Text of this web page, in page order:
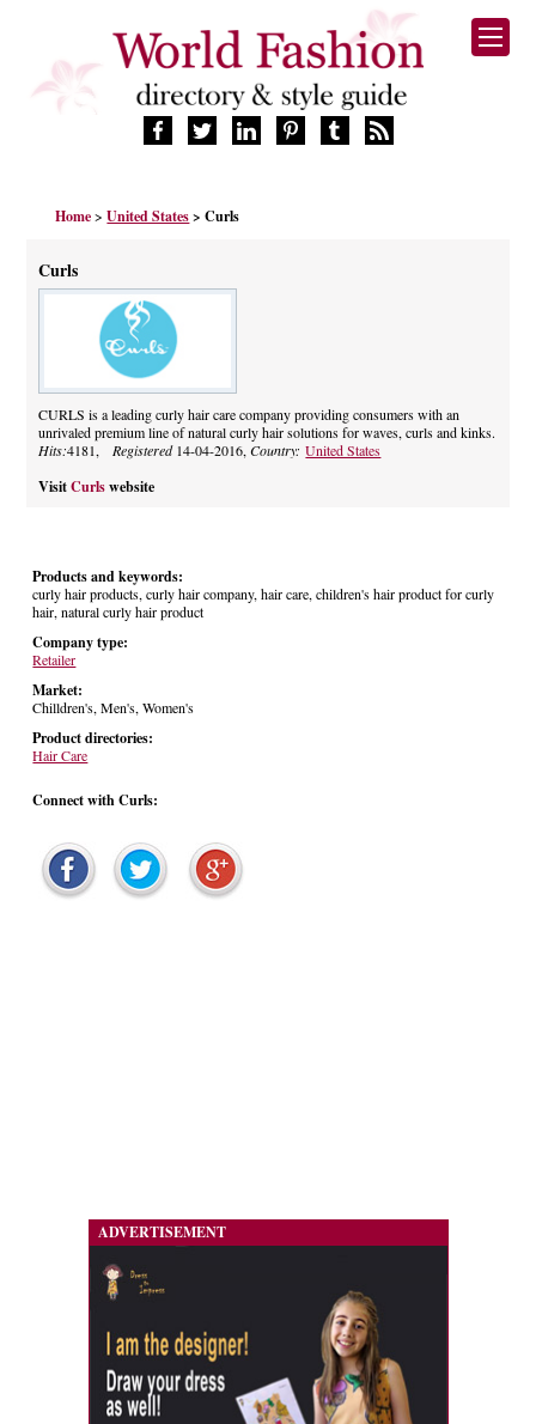
FASHION BRANDS
MANUFACTURERS
RETAILERS
PRODUCTS
SERVICES
BLOG
CELEBRITIES
Home>United States > Curls
Curls
CURLS is a leading curly hair care company providing consumers with an
unrivaled premium line of natural curly hair solutions for waves, curls and kinks.
Hits:4181, Registered14-04-2016,Country:United States
Visit Curlswebsite
Products and keywords:
curly hair products, curly hair company, hair care, children's hair product for curly
hair, natural curly hair product
Company type:
Retailer
Market:
Chilldren's, Men's, Women's
Product directories:
Hair Care
Connect with Curls:
ADVERTISEMENT